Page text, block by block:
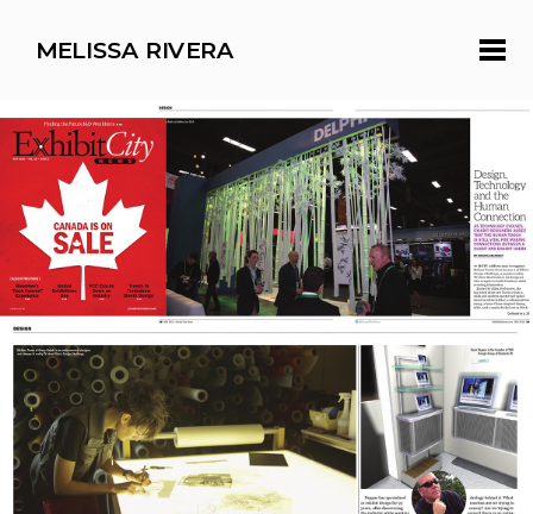
MELISSA RIVERA